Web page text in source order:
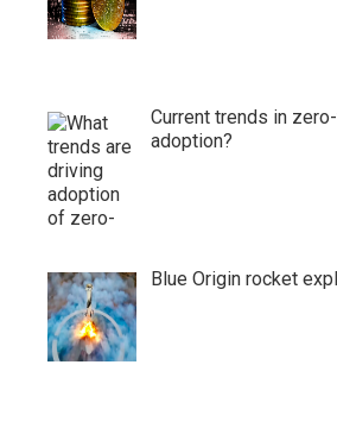
Current trends in
adoption?
Blue Origin rocket